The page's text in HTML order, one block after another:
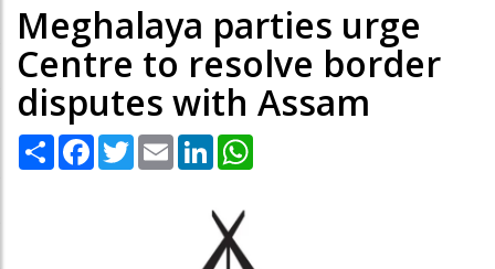
Meghalaya parties urge
Centre to resolve border
disputes with Assam
Share Facebook
TwitterEmail LinkedIn